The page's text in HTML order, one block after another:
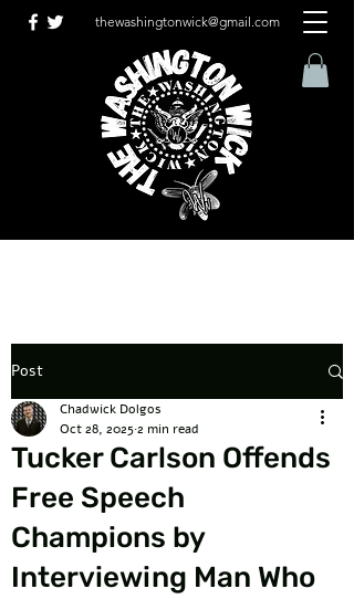
thewashingtonwick@gmail.com
Post
Tucker Carlson Offends
Free Speech
Champions by
Interviewing Man Who
Chadwick Dolgos
Oct 28, 20252 min read